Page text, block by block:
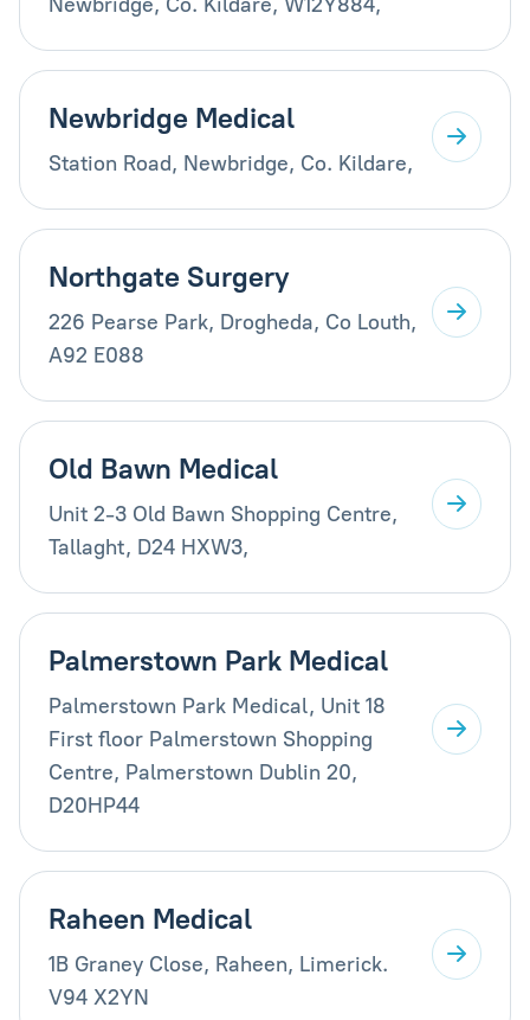
Newbridge Medical
Station Road, Newbridge, Co. Kildare,
Northgate Surgery
226 Pearse Park, Drogheda, Co Louth,
A92 E088
Old Bawn Medical
Unit 2-3 Old Bawn Shopping Centre,
Tallaght, D24 HXW3,
Palmerstown Park Medical
Palmerstown Park Medical, Unit 18
First floor Palmerstown Shopping
Centre, Palmerstown Dublin 20,
D20HP44
Raheen Medical
1B Graney Close, Raheen, Limerick.
V94 X2YN